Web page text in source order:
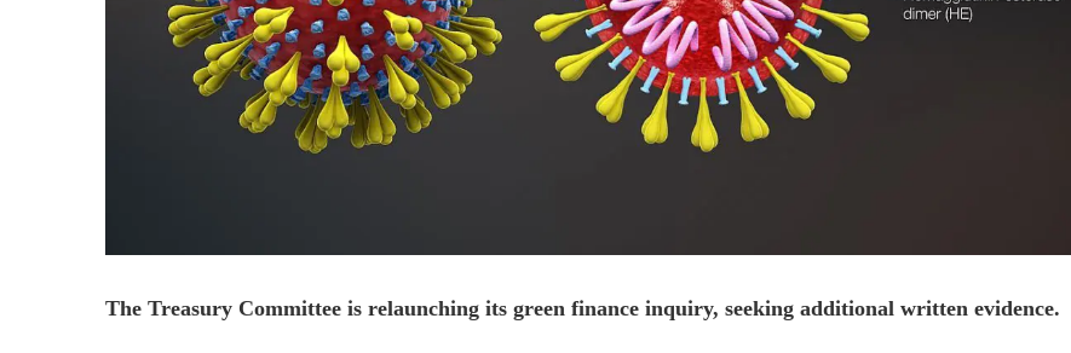
The Treasury Committee is relaunching its green finance inquiry, seeking additional written evidence.